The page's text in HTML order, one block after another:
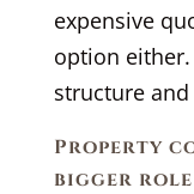
expensive
option
structure
Property
bigger role